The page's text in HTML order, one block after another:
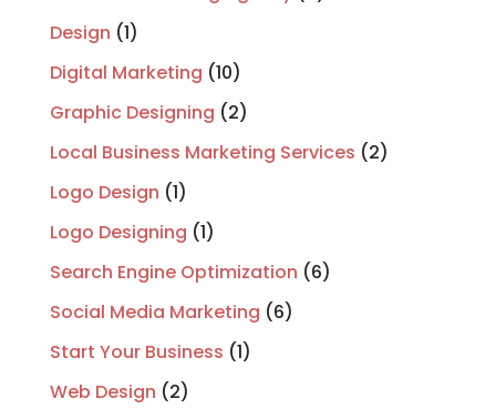
Design (1)
Digital Marketing (10)
Graphic Designing (2)
Local Business Marketing Services (2)
Logo Design (1)
Logo Designing (1)
Search Engine Optimization (6)
Social Media Marketing (6)
Start Your Business (1)
Web Design (2)